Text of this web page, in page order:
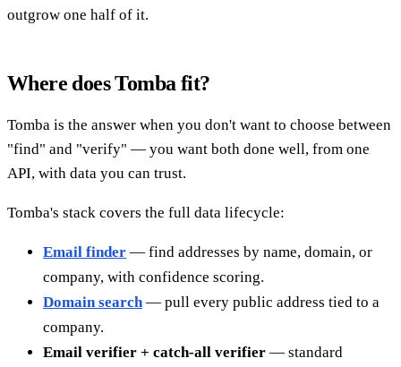
outgrow one half of it.
Where does Tomba fit?
Tomba is the answer when you don't want to choose between
"find" and "verify" — you want both done well, from one
API, with data you can trust.
Tomba's stack covers the full data lifecycle:
Email finder — find addresses by name, domain, or
company, with confidence scoring.
Domain search — pull every public address tied to a
company.
Email verifier + catch-all verifier — standard